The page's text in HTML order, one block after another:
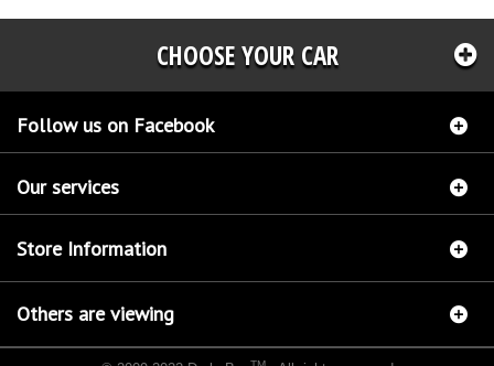
CHOOSE YOUR CAR
Follow us on Facebook
Our services
Store Information
Others are viewing